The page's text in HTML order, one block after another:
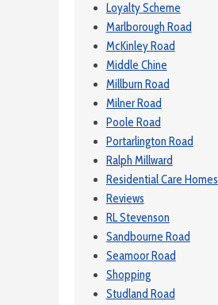
Loyalty Scheme
Marlborough Road
McKinley Road
Middle Chine
Millburn Road
Milner Road
Poole Road
Portarlington Road
Ralph Millward
Residential Care Homes
Reviews
RL Stevenson
Sandbourne Road
Seamoor Road
Shopping
Studland Road